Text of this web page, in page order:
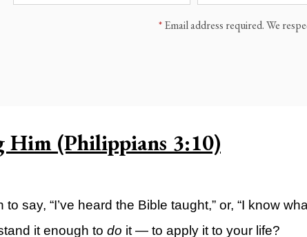
*Email address required. We
Him (Philippians 3:10)
to say, “I’ve heard the Bible taught,” or, “I know
it enough to do it — to apply it to your life?